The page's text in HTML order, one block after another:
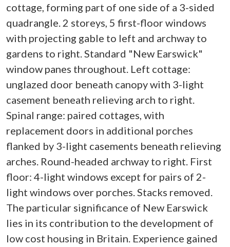
cottage, forming part of one side of a 3-sided
quadrangle. 2 storeys, 5 first-floor windows
with projecting gable to left and archway to
gardens to right. Standard "New Earswick"
window panes throughout. Left cottage:
unglazed door beneath canopy with 3-light
casement beneath relieving arch to right.
Spinal range: paired cottages, with
replacement doors in additional porches
flanked by 3-light casements beneath relieving
arches. Round-headed archway to right. First
floor: 4-light windows except for pairs of 2-
light windows over porches. Stacks removed.
The particular significance of New Earswick
lies in its contribution to the development of
low cost housing in Britain. Experience gained